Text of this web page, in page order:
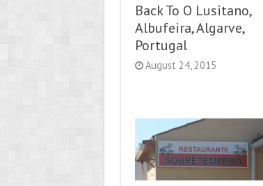
Back To O Lusitano,
Albufeira, Algarve,
Portugal
August 24, 2015